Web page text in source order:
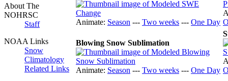
About The
NOHRSC
Staff
NOAA Links
Snow
Climatology
Related Links
Animate: Season --- Two weeks --- One Day
Blowing Snow Sublimation
Animate: Season --- Two weeks --- One Day